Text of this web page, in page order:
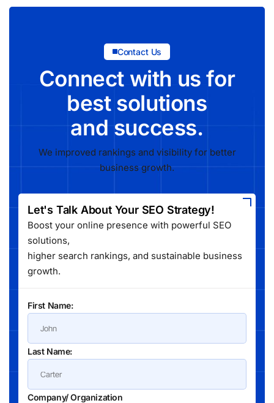
Contact Us
Connect with us for
best solutions
and success.
We improved rankings and visibility for better
business growth.
Let's Talk About Your SEO Strategy!
Boost your online presence with powerful SEO
solutions,
higher search rankings, and sustainable business
growth.
First Name:
Last Name:
Company/ Organization